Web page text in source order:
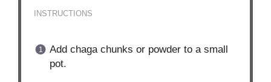
INSTRUCTIONS
Add chaga chunks or powder to a small
pot.